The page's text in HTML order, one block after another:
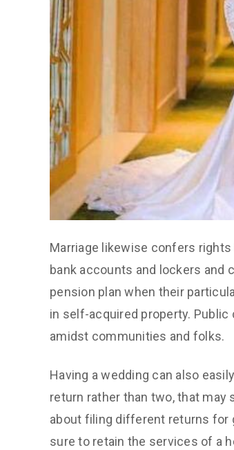
Marriage likewise confers
bank accounts and lockers and
pension plan when their
in self-acquired property.
amidst communities and folks.
Having a wedding can also
return rather than two, that may
about filing different returns for
sure to retain the services of a